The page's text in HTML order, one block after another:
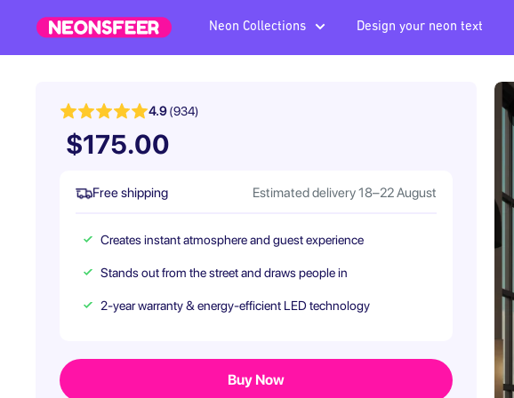
Neonsfeer.com Neon Collections Design your neon text
4.9(934)
$175.00
Free shipping Estimated delivery 18–22 August
Creates instant atmosphere and guest experience
Stands out from the street and draws people in
2-year warranty & energy-efficient LED technology